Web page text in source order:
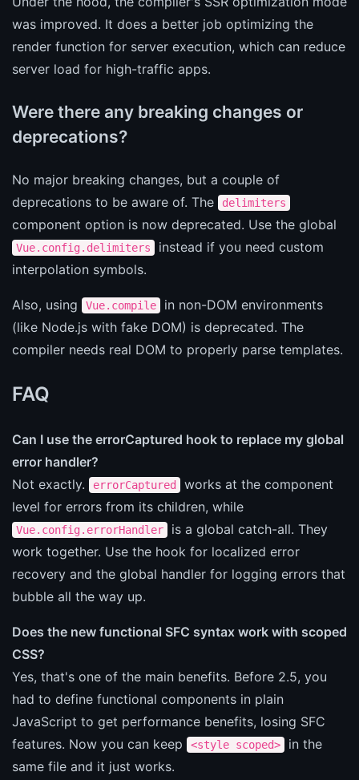
was improved. It does a better job optimizing the
render function for server execution, which can reduce
server load for high-traffic apps.
Were there any breaking changes or
deprecations?
No major breaking changes, but a couple of
deprecations to be aware of. The
delimiters
component option is now deprecated. Use the global
Vue.config.delimiters
instead if you need custom
interpolation symbols.
Also, using Vue.compile
in non-DOM environments
(like Node.js with fake DOM) is deprecated. The
compiler needs real DOM to properly parse templates.
FAQ
Can I use the errorCaptured hook to replace my global
error handler?
Not exactly.
errorCaptured
works at the component
level for errors from its children, while
Vue.config.errorHandler
is a global catch-all. They
work together. Use the hook for localized error
recovery and the global handler for logging errors that
bubble all the way up.
Does the new functional SFC syntax work with scoped
CSS?
Yes, that's one of the main benefits. Before 2.5, you
had to define functional components in plain
JavaScript to get performance benefits, losing SFC
features. Now you can keep
<style scoped>
in the
same file and it just works.